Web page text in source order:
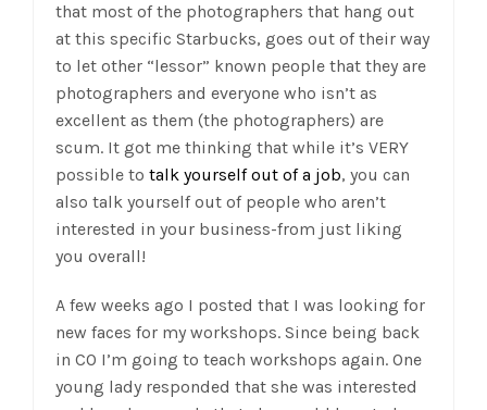
that most of the photographers that hang out
at this specific Starbucks, goes out of their way
to let other “lessor” known people that they are
photographers and everyone who isn’t as
excellent as them (the photographers) are
scum. It got me thinking that while it’s VERY
possible to talk yourself out of a job, you can
also talk yourself out of people who aren’t
interested in your business-from just liking
you overall!
A few weeks ago I posted that I was looking for
new faces for my workshops. Since being back
in CO I’m going to teach workshops again. One
young lady responded that she was interested